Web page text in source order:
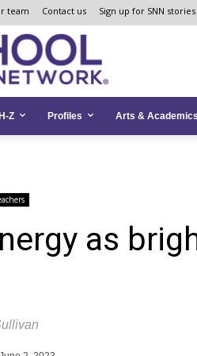
team Contact us Sign up for SNN stories
Z Profiles Arts & Academics
as